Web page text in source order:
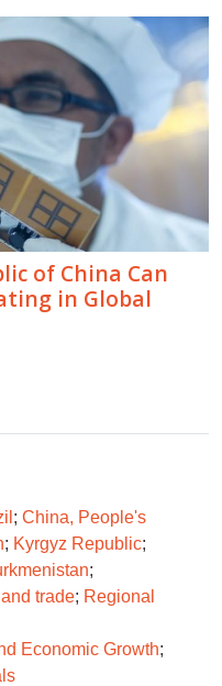
of China Can
in Global
; China, People's
; Kyrgyz Republic;
;
and trade; Regional
Economic Growth;